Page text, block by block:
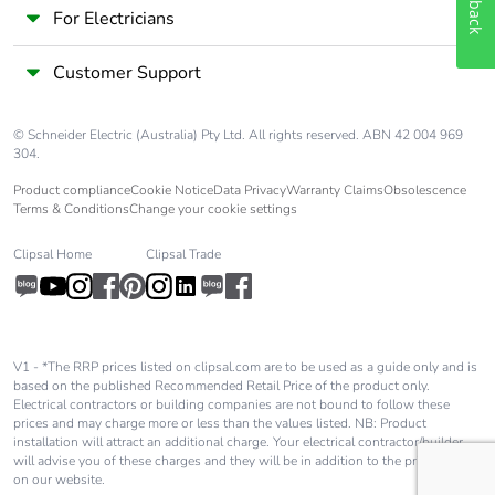
For Electricians
Customer Support
© Schneider Electric (Australia) Pty Ltd. All rights reserved. ABN 42 004 969
304.
Product complianceCookie NoticeData PrivacyWarranty ClaimsObsolescence
Terms & ConditionsChange your cookie settings
Clipsal Home Clipsal Trade
V1 - *The RRP prices listed on clipsal.com are to be used as a guide only and is
based on the published Recommended Retail Price of the product only.
Electrical contractors or building companies are not bound to follow these
prices and may charge more or less than the values listed. NB: Product
installation will attract an additional charge. Your electrical contractor/builder
will advise you of these charges and they will be in addition to the price shown
on our website.